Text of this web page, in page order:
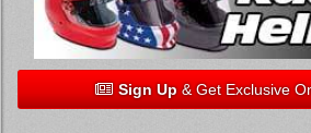
Sign Up& Get Exclusive